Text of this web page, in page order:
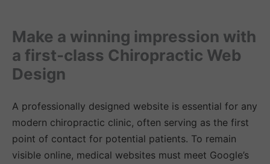
Make a winning impression with
a first-class Chiropractic Web
Design
A professionally designed website is essential for any
modern chiropractic clinic, often serving as the first
point of contact for potential patients. To remain
visible online, medical websites must meet Google’s